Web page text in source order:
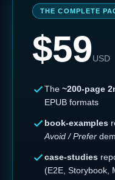
THE COMPLETE
$59USD
The ~200-page
EPUB formats
book-examples
Avoid / Prefer
case-studies
(E2E, Storybook,